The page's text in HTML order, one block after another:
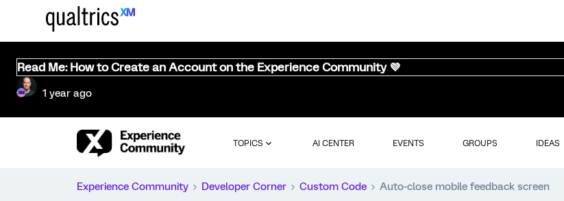
Read Me: How to Create an Account on the Experience Community 💜
1 year ago
TOPICS AI CENTER EVENTS GROUPS IDEAS
Experience Community Developer Corner Custom Code Auto-close mobile feedback screen